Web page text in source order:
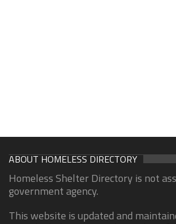
ABOUT HOMELESS DIRECTORY
Homeless Shelter Directory is not
government agency.
This website is updated and